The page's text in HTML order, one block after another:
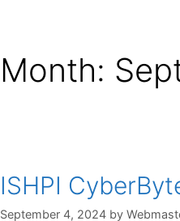
Month:
ISHPI
September 4, 2024 by